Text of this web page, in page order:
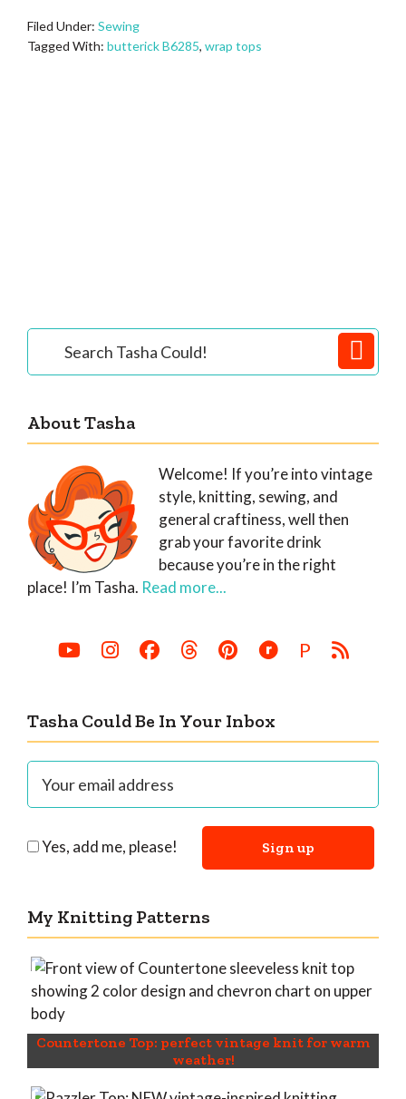
Filed Under: Sewing
Tagged With: butterick B6285, wrap tops
Primary
Sidebar
Tasha
About Tasha
Welcome! If you’re into vintage
style, knitting, sewing, and
general craftiness, well then
grab your favorite drink
because you’re in the right
place! I’m Tasha. Read more...
P
Tasha Could Be In Your Inbox
Yes, add me, please!
My Knitting Patterns
Countertone Top: perfect vintage knit for warm
weather!